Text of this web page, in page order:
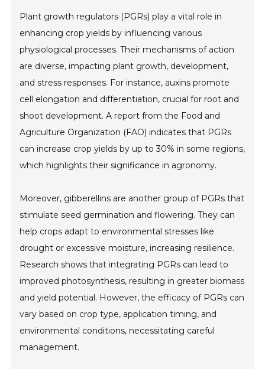
Plant growth regulators (PGRs) play a vital role in
enhancing crop yields by influencing various
physiological processes. Their mechanisms of action
are diverse, impacting plant growth, development,
and stress responses. For instance, auxins promote
cell elongation and differentiation, crucial for root and
shoot development. A report from the Food and
Agriculture Organization (FAO) indicates that PGRs
can increase crop yields by up to 30% in some regions,
which highlights their significance in agronomy.
Moreover, gibberellins are another group of PGRs that
stimulate seed germination and flowering. They can
help crops adapt to environmental stresses like
drought or excessive moisture, increasing resilience.
Research shows that integrating PGRs can lead to
improved photosynthesis, resulting in greater biomass
and yield potential. However, the efficacy of PGRs can
vary based on crop type, application timing, and
environmental conditions, necessitating careful
management.